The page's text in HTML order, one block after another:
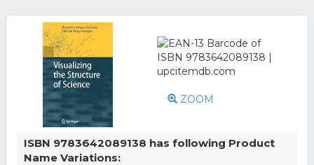
ZOOM
ISBN 9783642089138 has following Product
Name Variations: